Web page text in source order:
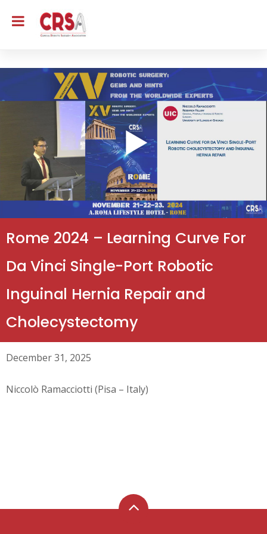
Rome 2024 – Learning Curve For
Da Vinci Single-Port Robotic
Inguinal Hernia Repair and
Cholecystectomy
December 31, 2025
Niccolò Ramacciotti (Pisa – Italy)